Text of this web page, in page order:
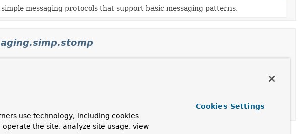
messaging protocols that support basic messaging patterns.
use technology, including cookies
the site, analyze site usage, view
Cookies Settings